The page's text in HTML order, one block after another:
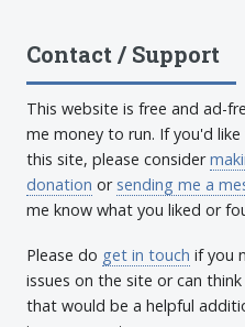
Contact / Support
This website is free and ad-
me money to run. If you'd
this site, please consider
donation or sending me a
me know what you liked or
Please do get in touch if you
issues on the site or can
that would be a helpful